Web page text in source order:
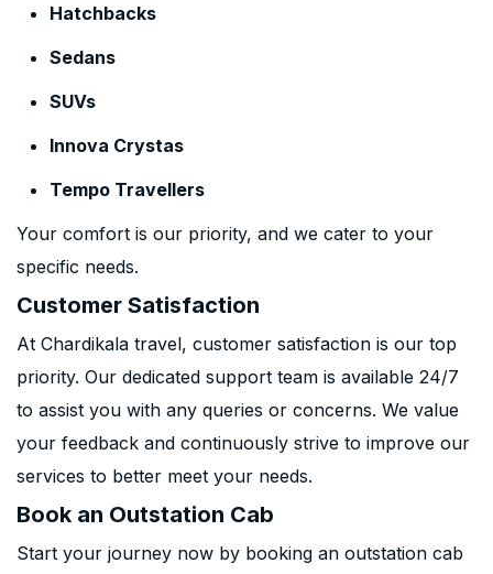
Hatchbacks
Sedans
SUVs
Innova Crystas
Tempo Travellers
Your comfort is our priority, and we cater to your
specific needs.
Customer Satisfaction
At Chardikala travel, customer satisfaction is our top
priority. Our dedicated support team is available 24/7
to assist you with any queries or concerns. We value
your feedback and continuously strive to improve our
services to better meet your needs.
Book an Outstation Cab
Start your journey now by booking an outstation cab